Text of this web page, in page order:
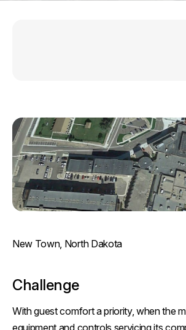
New Town, North Dakota
Challenge
With guest comfort a priority, when the
equipment and controls servicing its